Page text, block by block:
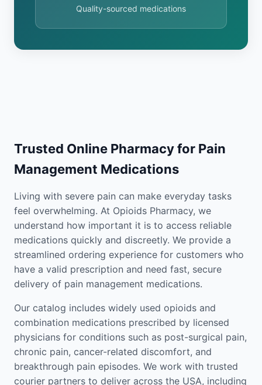
Quality-sourced medications
Trusted Online Pharmacy for Pain
Management Medications
Living with severe pain can make everyday tasks
feel overwhelming. At Opioids Pharmacy, we
understand how important it is to access reliable
medications quickly and discreetly. We provide a
streamlined ordering experience for customers who
have a valid prescription and need fast, secure
delivery of pain management medications.
Our catalog includes widely used opioids and
combination medications prescribed by licensed
physicians for conditions such as post-surgical pain,
chronic pain, cancer-related discomfort, and
breakthrough pain episodes. We work with trusted
courier partners to deliver across the USA, including